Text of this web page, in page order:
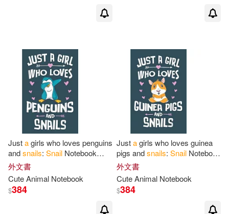
Justagirls who loves penguins
andsnails: Snail Notebook
College Blank Lined 6 x 9 inch
110 pages -Notebook
外文書
Cute Animal Notebook
$384
Justagirls who loves guinea
pigs andsnails: Snail Notebook
College Blank Lined 6 x 9 inch
110 pages -Notebook
外文書
Cute Animal Notebook
$384